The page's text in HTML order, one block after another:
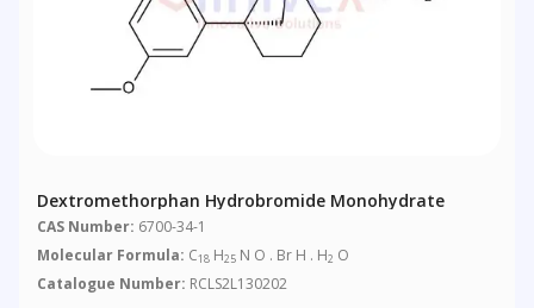
Dextromethorphan Hydrobromide Monohydrate
CAS Number: 6700-34-1
Molecular Formula: C18 H25 N O . Br H . H2 O
Catalogue Number: RCLS2L130202